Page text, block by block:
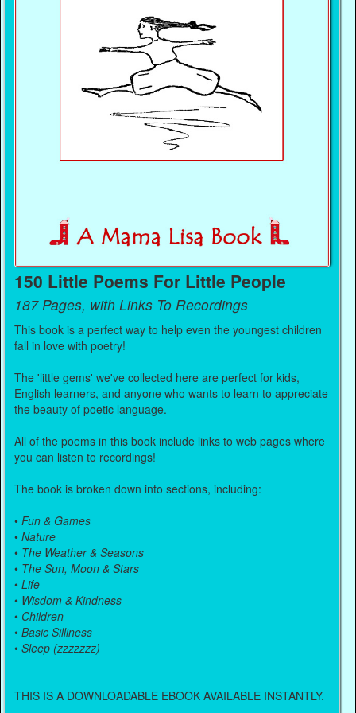
150 Little Poems For Little People
187 Pages, with Links To Recordings
This book is a perfect way to help even the youngest children
fall in love with poetry!
The 'little gems' we've collected here are perfect for kids,
English learners, and anyone who wants to learn to appreciate
the beauty of poetic language.
All of the poems in this book include links to web pages where
you can listen to recordings!
The book is broken down into sections, including:
•Fun & Games
•Nature
• The Weather & Seasons
• The Sun, Moon & Stars
•Life
• Wisdom & Kindness
• Children
•Basic Silliness
•Sleep (zzzzzzz)
THIS IS A DOWNLOADABLE EBOOK AVAILABLE INSTANTLY.